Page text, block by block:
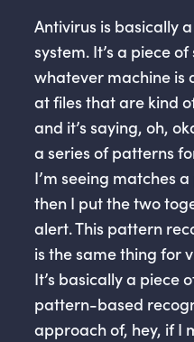
Antivirus is basically
system. It’s a piece
whatever machine is
at files that are kind
and it’s saying, oh,
a series of patterns
I’m seeing matches
then I put the two
alert. This pattern
is the same thing for
It’s basically a piece
pattern-based
approach of, hey, if I